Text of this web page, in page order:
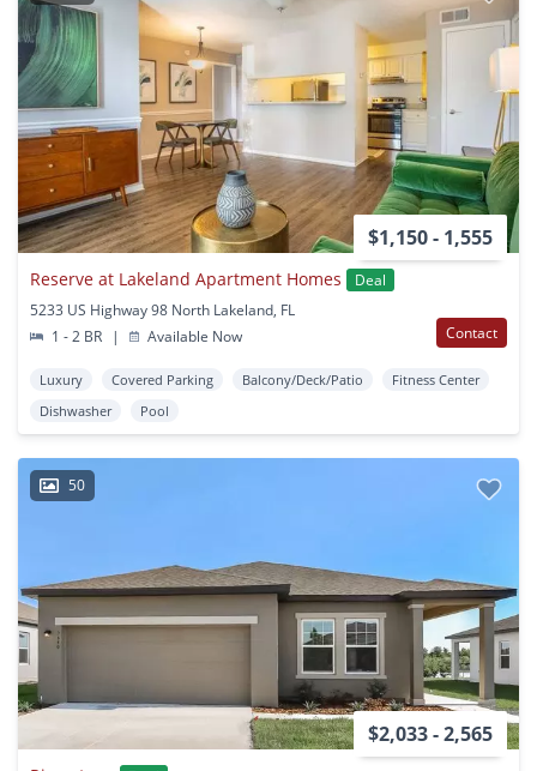
$1,150 - 1,555
Reserve at Lakeland Apartment Homes
Deal
5233 US Highway 98 North Lakeland, FL
1 - 2 BR
| Available Now Contact
Luxury Covered Parking Balcony/Deck/Patio
Fitness Center
Dishwasher
Pool
50
$2,033 - 2,565